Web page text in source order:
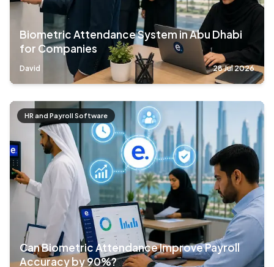
Biometric Attendance System in Abu Dhabi
for Companies
David 28 Jul 2026
HR and Payroll Software
Can Biometric Attendance Improve Payroll
Accuracy by 90%?